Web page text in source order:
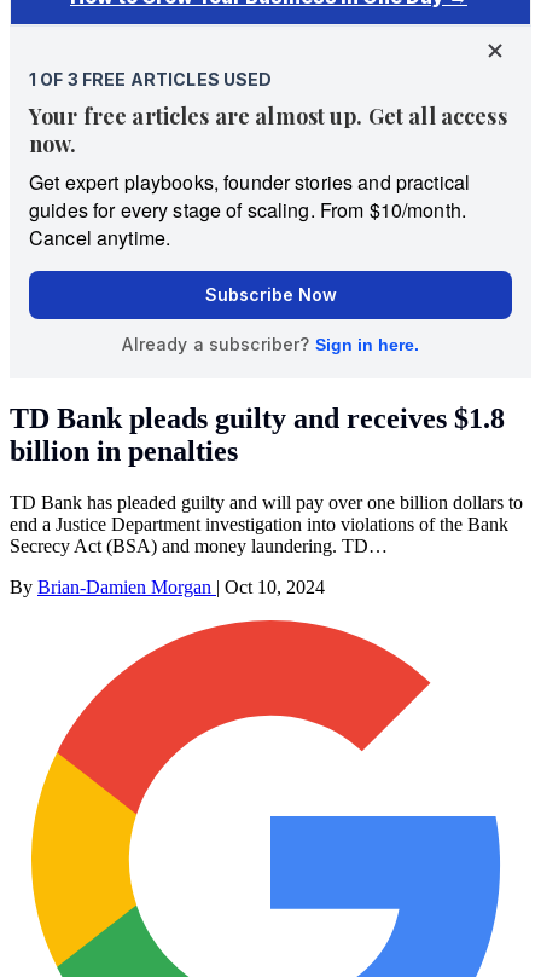
TD Bank pleads guilty and receives $1.8
billion in penalties
TD Bank has pleaded guilty and will pay over one billion dollars to
end a Justice Department investigation into violations of the Bank
Secrecy Act (BSA) and money laundering. TD…
By Brian-Damien Morgan | Oct 10, 2024